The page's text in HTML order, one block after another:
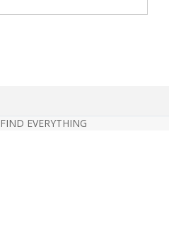
EVERYTHING